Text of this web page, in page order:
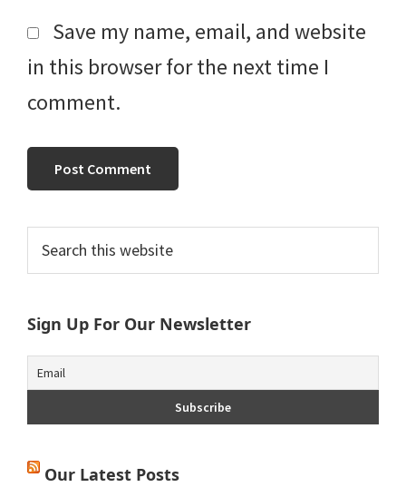
Save my name, email, and website
in this browser for the next time I
comment.
Primary
Sidebar
this
Sign Up For Our Newsletter
Our Latest Posts